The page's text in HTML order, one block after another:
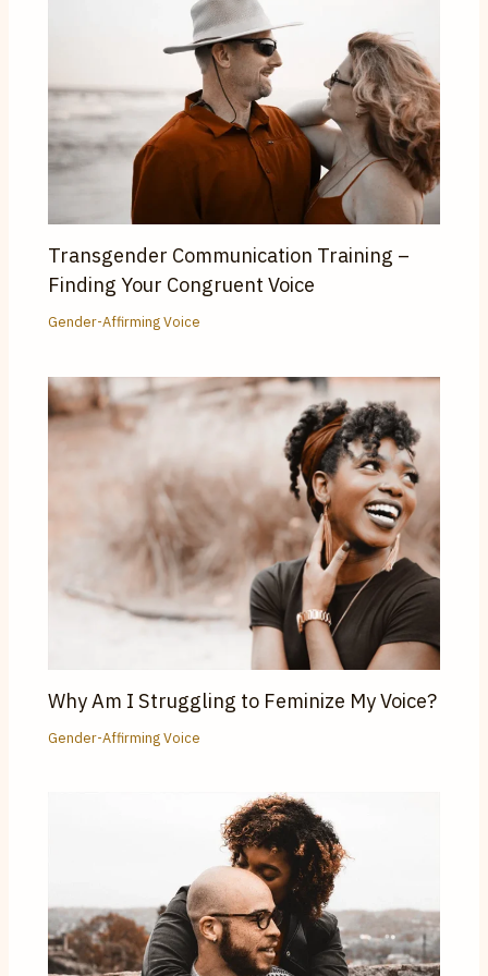
Transgender Communication Training –
Finding Your Congruent Voice
Gender-Affirming Voice
Why Am I Struggling to Feminize My Voice?
Gender-Affirming Voice